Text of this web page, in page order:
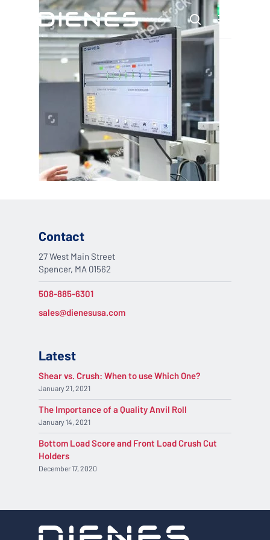
searchMenu
Contact
27 West Main Street
Spencer, MA 01562
508-885-6301
sales@dienesusa.com
Latest
Shear vs. Crush: When to use Which One?
January 21, 2021
The Importance of a Quality Anvil Roll
January 14, 2021
Bottom Load Score and Front Load Crush Cut
Holders
December 17, 2020